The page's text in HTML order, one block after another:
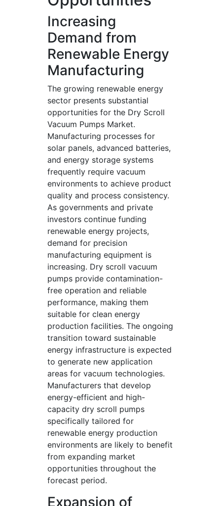
Increasing
Demand from
Renewable Energy
Manufacturing
The growing renewable energy
sector presents substantial
opportunities for the Dry Scroll
Vacuum Pumps Market.
Manufacturing processes for
solar panels, advanced batteries,
and energy storage systems
frequently require vacuum
environments to achieve product
quality and process consistency.
As governments and private
investors continue funding
renewable energy projects,
demand for precision
manufacturing equipment is
increasing. Dry scroll vacuum
pumps provide contamination-
free operation and reliable
performance, making them
suitable for clean energy
production facilities. The ongoing
transition toward sustainable
energy infrastructure is expected
to generate new application
areas for vacuum technologies.
Manufacturers that develop
energy-efficient and high-
capacity dry scroll pumps
specifically tailored for
renewable energy production
environments are likely to benefit
from expanding market
opportunities throughout the
forecast period.
Expansion of